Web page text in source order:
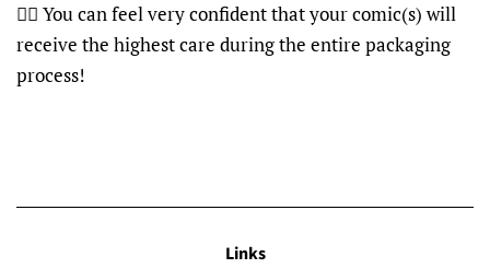
👍🏽 You can feel very confident that your comic(s) will
receive the highest care during the entire packaging
process!
Links